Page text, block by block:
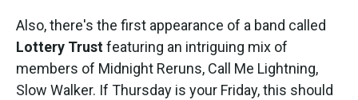
Also, there's the first appearance of a band called
Lottery Trustfeaturing an intriguing mix of
members of Midnight Reruns, Call Me Lightning,
Slow Walker. If Thursday is your Friday, this should